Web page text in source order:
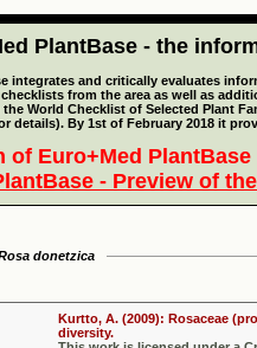
PlantBase - the
integrates and critically evaluates
from the area as well as
World Checklist of Selected Plant
details). By 1st of February 2018 it
of Euro+Med
- Preview of
donetzica
Kurtto, A. (2009): Rosaceae
diversity.